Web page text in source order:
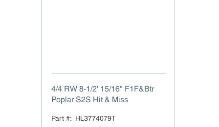
4/4 RW 8-1/2' 15/16" F1F&Btr
Poplar S2S Hit & Miss
Part #: HL3774079T